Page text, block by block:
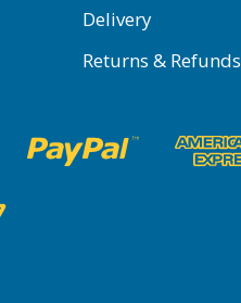
Delivery
Returns & Refunds